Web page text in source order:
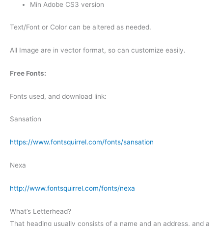
Min Adobe CS3 version
Text/Font or Color can be altered as needed.
All Image are in vector format, so can customize easily.
Free Fonts:
Fonts used, and download link:
Sansation
https://www.fontsquirrel.com/fonts/sansation
Nexa
http://www.fontsquirrel.com/fonts/nexa
What’s Letterhead?
That heading usually consists of a name and an address, and a